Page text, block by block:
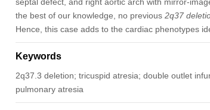
the best of our knowledge, no previous 2q37
Hence, this case adds to the cardiac phenotypes
Keywords
2q37.3 deletion; tricuspid atresia; double outlet
pulmonary atresia